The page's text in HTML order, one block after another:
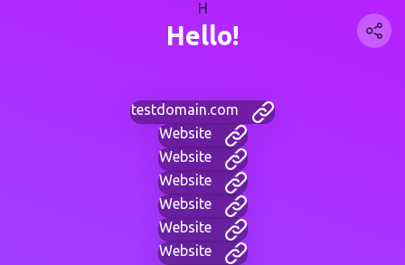
H
Hello!
testdomain.com
Website
Website
Website
Website
Website
Website